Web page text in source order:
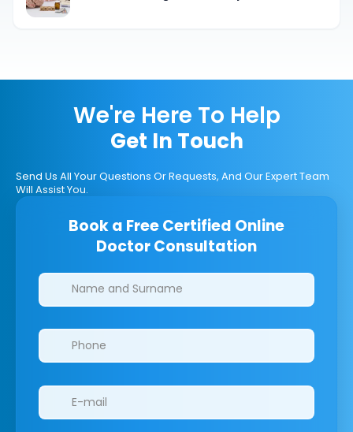
We're Here To Help
Get In Touch
Send Us All Your Questions Or Requests, And Our Expert Team
Will Assist You.
Book a Free Certified Online
Doctor Consultation
Clinics/branches